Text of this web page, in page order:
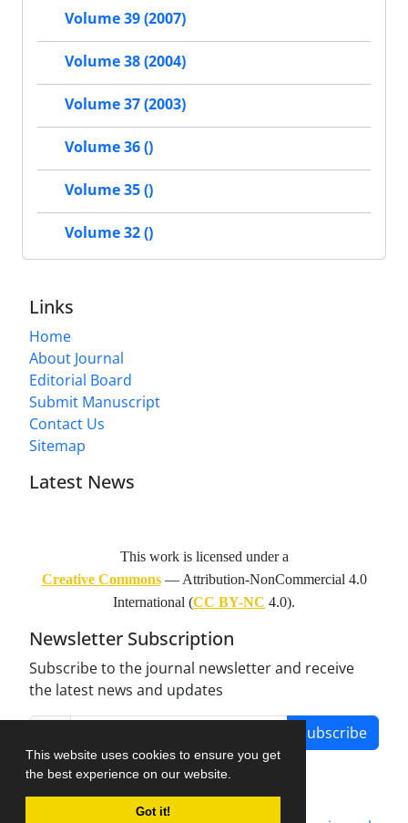
This website uses cookies to ensure you get
the best experience on our website.
Got it!
Volume 39 (2007)
Volume 38 (2004)
Volume 37 (2003)
Volume 36 ()
Volume 35 ()
Volume 32 ()
Links
Home
About Journal
Editorial Board
Submit Manuscript
Contact Us
Sitemap
Latest News
This work is licensed under a
Creative Commons— Attribution-NonCommercial 4.0
International (CC BY-NC 4.0).
Newsletter Subscription
Subscribe to the journal newsletter and receive
the latest news and updates
Subscribe